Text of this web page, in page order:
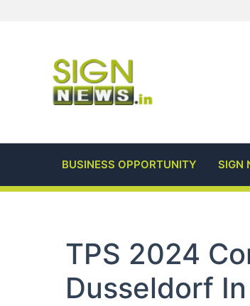
BUSINESS OPPORTUNITY SIGN
TPS 2024
Dusseldorf